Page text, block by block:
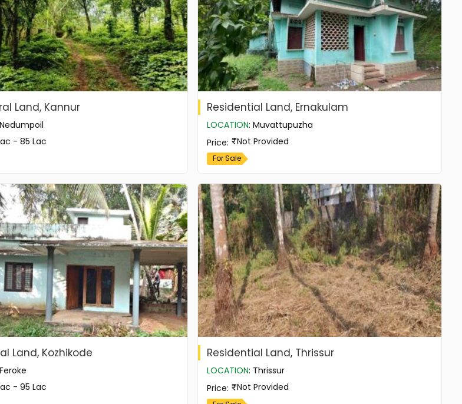
Land, Kannur
Nedumpoil
- 85 Lac
Residential Land, Ernakulam
LOCATION:Muvattupuzha
Price: Not Provided
For Sale
Land, Kozhikode
Feroke
- 95 Lac
Residential Land, Thrissur
LOCATION: Thrissur
Price: Not Provided